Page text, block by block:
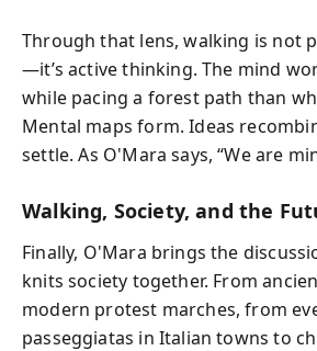
Through that lens, walking is not
—it’s active thinking. The mind
while pacing a forest path than
Mental maps form. Ideas
settle. As O'Mara says, “We are
Walking, Society, and the
Finally, O'Mara brings the
knits society together. From
modern protest marches, from
passeggiatas in Italian towns to